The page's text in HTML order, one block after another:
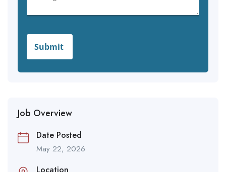
Job Overview
Date Posted
May 22, 2026